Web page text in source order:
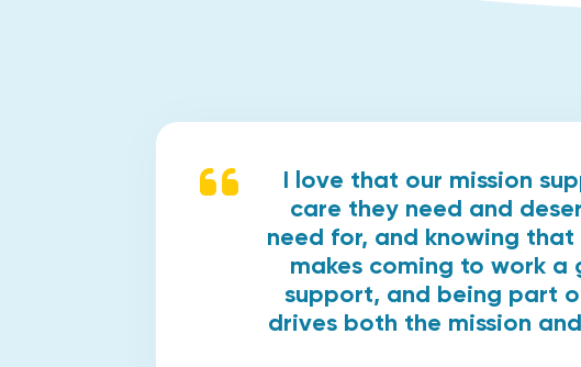
I love that our mission
care they need and
need for, and knowing
makes coming to work a
support, and being part
drives both the mission